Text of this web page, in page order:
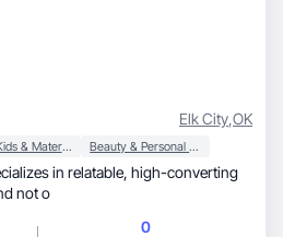
Elk City,OK
Baby, Kids & Maternity Beauty & Personal Care
relatable, high-converting
not o
0